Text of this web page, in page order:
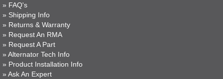
» FAQ's
» Shipping Info
» Returns & Warranty
» Request An RMA
» Request A Part
» Alternator Tech Info
» Product Installation Info
» Ask An Expert